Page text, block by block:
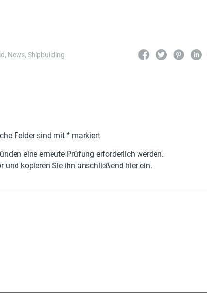
, News, Shipbuilding
Felder sind mit * markiert
eine erneute Prüfung erforderlich werden.
und kopieren Sie ihn anschließend hier ein.